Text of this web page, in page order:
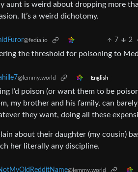
aunt is weird about dropping more
It’s a weird dichotomy.
@fedia.io 7 2 ·
the threshold for poisoning to
@lemmy.world English
I’d poison (or want them to be
my brother and his family, can
they want, doing all these
about their daughter (my cousin)
her literally any discipline.
@lemmy.world